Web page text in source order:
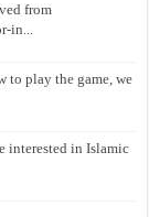
from
in...
to play the game, we
interested in Islamic